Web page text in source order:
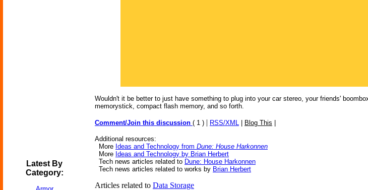
Latest By
Category:
Wouldn't it be better to just have something to plug into your car stereo, your friends'
memorystick, compact flash memory, and so forth.
Comment/Join this discussion ( 1 ) | RSS/XML Blog This
Additional resources:
More Ideas and Technology from Dune: House Harkonnen
More Ideas and Technology by Brian Herbert
Tech news articles related to Dune: House Harkonnen
Tech news articles related to works by Brian Herbert
Articles related to Data Storage